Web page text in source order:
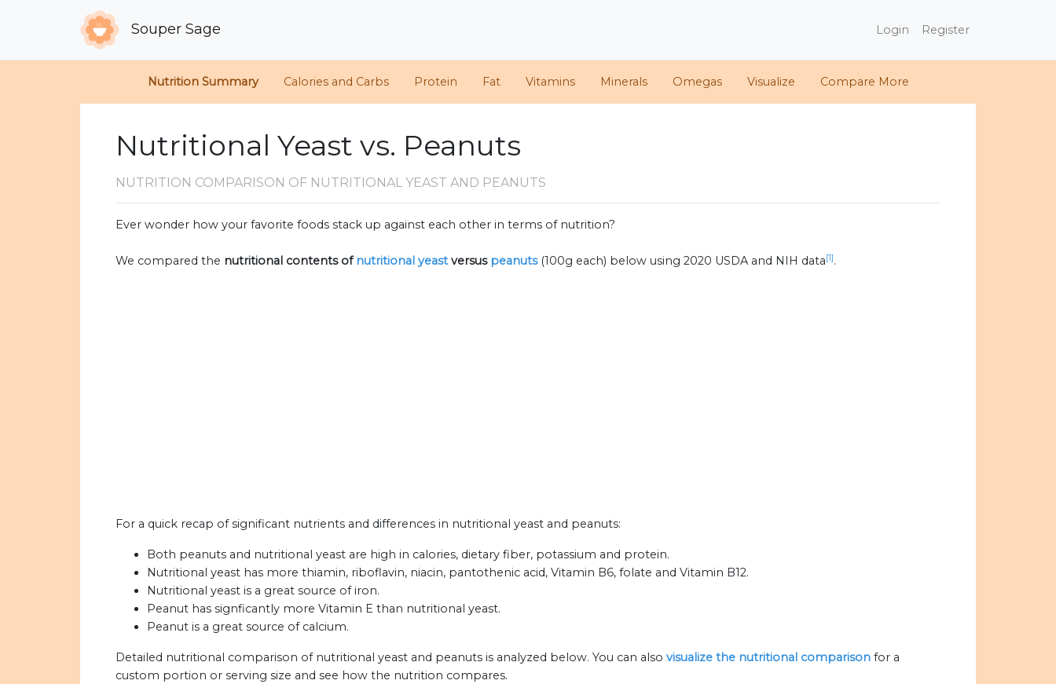
Souper Sage Login Register
Nutrition Summary Calories and Carbs Protein Fat Vitamins Minerals Omegas Visualize Compare More
Nutritional Yeast vs. Peanuts
NUTRITION COMPARISON OF NUTRITIONAL YEAST AND PEANUTS
Ever wonder how your favorite foods stack up against each other in terms of nutrition?
We compared the nutritional contents of nutritional yeast versus peanuts (100g each) below using 2020 USDA and NIH data[1].
For a quick recap of significant nutrients and differences in nutritional yeast and peanuts:
Both peanuts and nutritional yeast are high in calories, dietary fiber, potassium and protein.
Nutritional yeast has more thiamin, riboflavin, niacin, pantothenic acid, Vitamin B6, folate and Vitamin B12.
Nutritional yeast is a great source of iron.
Peanut has signficantly more Vitamin E than nutritional yeast.
Peanut is a great source of calcium.
Detailed nutritional comparison of nutritional yeast and peanuts is analyzed below. You can also visualize the nutritional comparison for a
custom portion or serving size and see how the nutrition compares.